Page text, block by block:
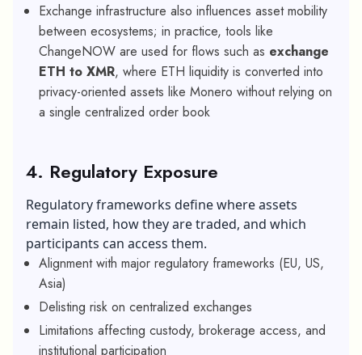
Exchange infrastructure also influences asset mobility
between ecosystems; in practice, tools like
ChangeNOW are used for flows such as exchange
ETH to XMR, where ETH liquidity is converted into
privacy-oriented assets like Monero without relying on
a single centralized order book
4. Regulatory Exposure
Regulatory frameworks define where assets
remain listed, how they are traded, and which
participants can access them.
Alignment with major regulatory frameworks (EU, US,
Asia)
Delisting risk on centralized exchanges
Limitations affecting custody, brokerage access, and
institutional participation